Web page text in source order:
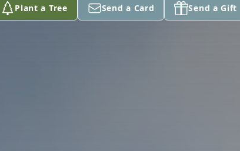
Plant a Tree Send a Card Send a Gift